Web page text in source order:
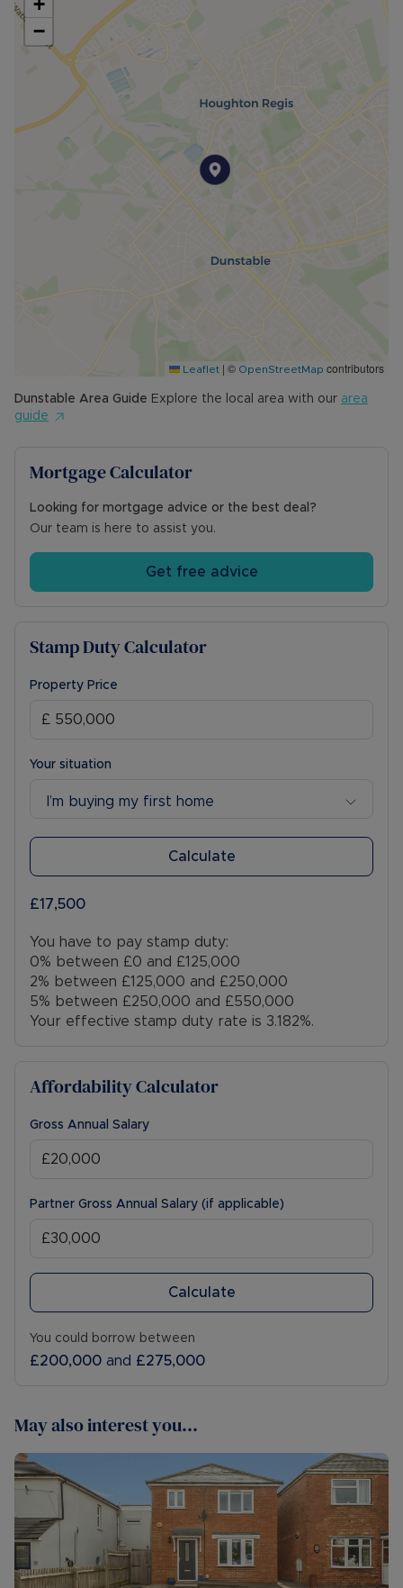
−
Leaflet | © OpenStreetMap contributors
Dunstable Area Guide Explore the local area with our area
guide
Mortgage Calculator
Looking for mortgage advice or the best deal?
Our team is here to assist you.
Get free advice
Stamp Duty Calculator
Property Price
Your situation
I’m buying my first home
Calculate
£17,500
You have to pay stamp duty:
0% between £0 and £125,000
2% between £125,000 and £250,000
5% between £250,000 and £550,000
Your effective stamp duty rate is 3.182%.
Affordability Calculator
Gross Annual Salary
Partner Gross Annual Salary (if applicable)
Calculate
You could borrow between
£200,000 and £275,000
May also interest you...